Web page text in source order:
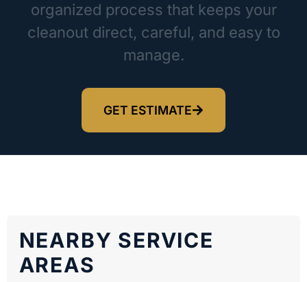
organized process that keeps your
cleanout direct, careful, and easy to
manage.
GET ESTIMATE
NEARBY SERVICE
AREAS